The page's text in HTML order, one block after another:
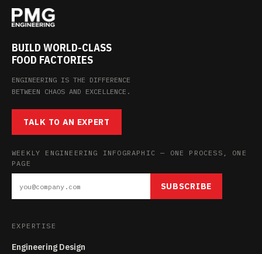
BUILD WORLD-CLASS
FOOD FACTORIES
ENGINEERING IS THE DIFFERENCE
BETWEEN CHAOS AND EXCELLENCE.
TALK TO AN EXPERT
WEEKLY ENGINEERING INFOGRAPHIC — ONE PROCESS, ONE
PAGE
SUBSCRIBE
EXPERTISE
Engineering Design